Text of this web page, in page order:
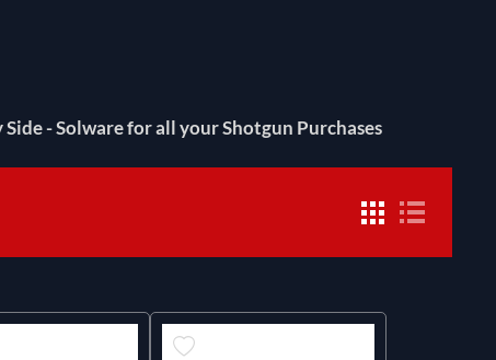
- Solware for all your Shotgun Purchases